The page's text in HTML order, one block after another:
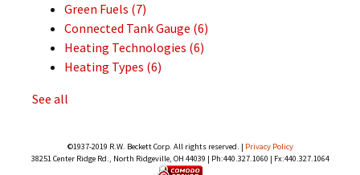
Green Fuels (7)
Connected Tank Gauge (6)
Heating Technologies (6)
Heating Types (6)
See all
©1937-2019 R.W. Beckett Corp. All rights reserved. | Privacy Policy
38251 Center Ridge Rd., North Ridgeville, OH 44039 | Ph:440.327.1060 | Fx:440.327.1064